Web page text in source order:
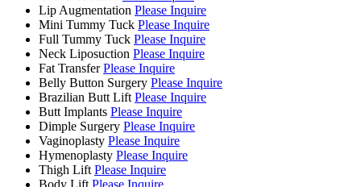
Lip Augmentation Please Inquire
Mini Tummy Tuck Please Inquire
Full Tummy Tuck Please Inquire
Neck Liposuction Please Inquire
Fat Transfer Please Inquire
Belly Button Surgery Please Inquire
Brazilian Butt Lift Please Inquire
Butt Implants Please Inquire
Dimple Surgery Please Inquire
Vaginoplasty Please Inquire
Hymenoplasty Please Inquire
Thigh Lift Please Inquire
Body Lift Please Inquire